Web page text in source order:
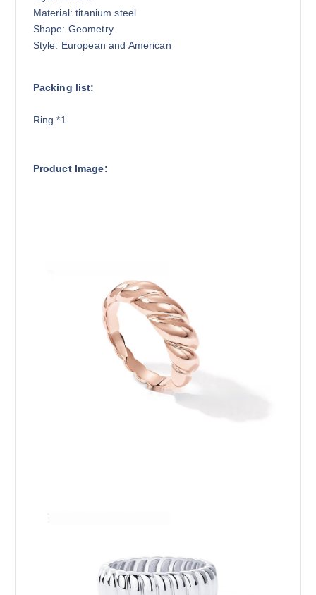
Material: titanium steel
Shape: Geometry
Style: European and American
Packing list:
Ring *1
Product Image: